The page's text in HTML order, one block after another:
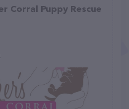
Corral Puppy Rescue